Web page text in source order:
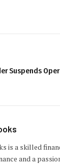
Suspends
is a skilled
and a